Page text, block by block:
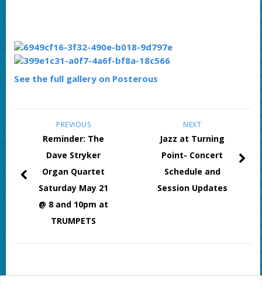
See the full gallery on Posterous
NEXT
Jazz at Turning
Point- Concert
Schedule and
Session Updates
PREVIOUS
Reminder: The
Dave Stryker
Organ Quartet
Saturday May 21
@ 8 and 10pm at
TRUMPETS